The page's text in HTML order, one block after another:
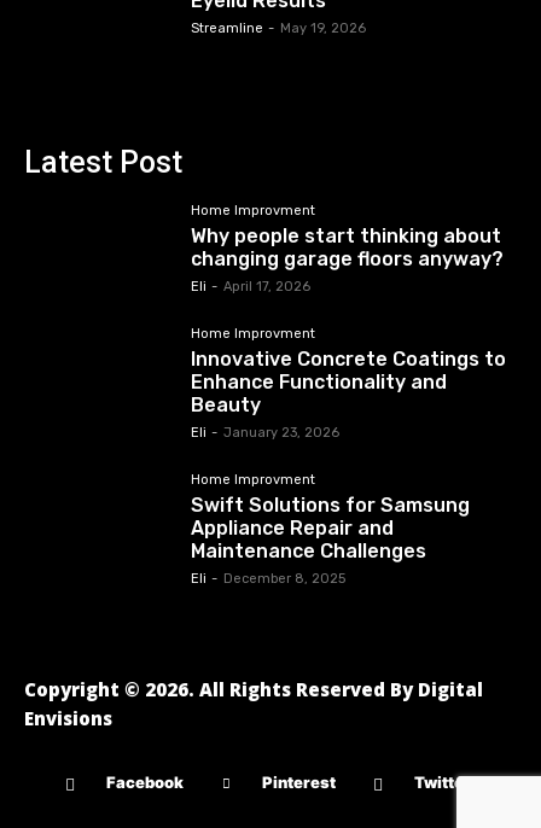
Streamline - May 19, 2026
Latest Post
Home Improvment
Why people start thinking about
changing garage floors anyway?
Eli - April 17, 2026
Home Improvment
Innovative Concrete Coatings to
Enhance Functionality and
Beauty
Eli - January 23, 2026
Home Improvment
Swift Solutions for Samsung
Appliance Repair and
Maintenance Challenges
Eli - December 8, 2025
Copyright © 2026. All Rights Reserved By Digital
Envisions
Facebook Pinterest Twitter